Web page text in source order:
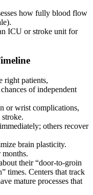
how fully blood flow
ICU or stroke unit for
right patients,
of independent
or wrist complications,
others recover
brain plasticity.
their “door-to-groin
times. Centers that track
mature processes that